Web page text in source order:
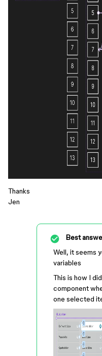
Thanks
Jen
Best
Well, it seems
variables
This is how I
component
one selected